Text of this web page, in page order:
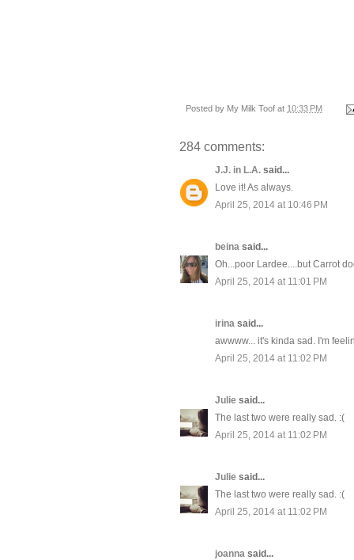
Posted by My Milk Toof at 10:33 PM
284 comments:
J.J. in L.A. said...
Love it! As always.
April 25, 2014 at 10:46 PM
beina said...
Oh...poor Lardee....but Carrot
April 25, 2014 at 11:01 PM
irina said...
awwww... it's kinda sad. I'm
April 25, 2014 at 11:02 PM
Julie said...
The last two were really sad. :(
April 25, 2014 at 11:02 PM
Julie said...
The last two were really sad. :(
April 25, 2014 at 11:02 PM
joanna said...